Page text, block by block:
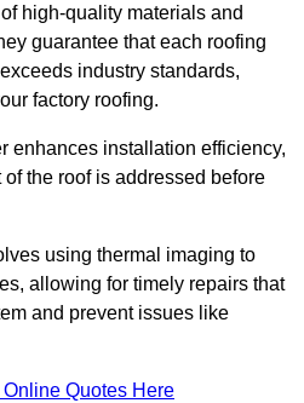
high-quality materials and
guarantee that each roofing
industry standards,
factory roofing.
enhances installation efficiency,
the roof is addressed before
using thermal imaging to
allowing for timely repairs that
and prevent issues like
Online Quotes Here